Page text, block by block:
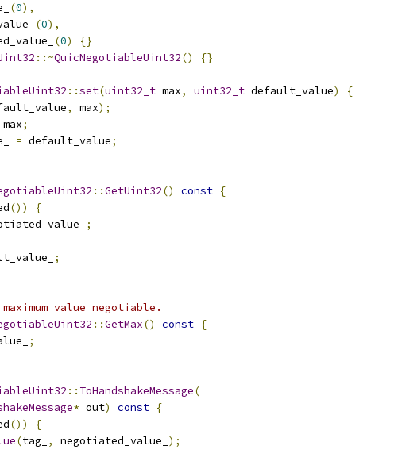
(0),
(0),
(0)
{}
::~QuicNegotiableUint32() {}
::set(uint32_t max, uint32_t default_value)
{
, max);
max;
= default_value;
::GetUint32() const {
())
{
;
;
value negotiable.
::GetMax() const {
;
:: ToHandshakeMessage(
* out) const {
())
{
(tag_ , negotiated_value_ );